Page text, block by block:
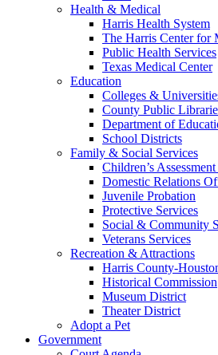
Health & Medical
Harris Health System
The Harris Center for
Public Health Services
Texas Medical Center
Education
Colleges &
County Public
Department of
School Districts
Family & Social Services
Children’s
Domestic Relations
Juvenile Probation
Protective Services
Social & Community
Veterans Services
Recreation & Attractions
Harris County-
Historical Commission
Museum District
Theater District
Adopt a Pet
Government